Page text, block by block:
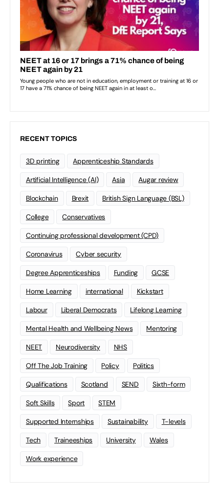
RECENT TOPICS
3D printing Apprenticeship Standards
Artificial Intelligence (AI) Asia Augar review
Blockchain Brexit British Sign Language (BSL)
College Conservatives
Continuing professional development (CPD)
Coronavirus Cyber security
Degree Apprenticeships Funding GCSE
Home Learning international Kickstart
Labour Liberal Democrats Lifelong Learning
Mental Health and Wellbeing News Mentoring
NEET Neurodiversity NHS
Off The Job Training Policy Politics
Qualifications Scotland SEND Sixth-form
Soft Skills Sport STEM
Supported Internships Sustainability T-levels
Tech Traineeships University Wales
Work experience